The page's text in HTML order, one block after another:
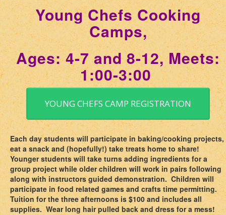
Young Chefs Cooking
Camps,
Ages: 4-7 and 8-12, Meets:
1:00-3:00
YOUNG CHEFS CAMP REGISTRATION
Each day students will participate in baking/cooking projects,
eat a snack and (hopefully!) take treats home to share!
Younger students will take turns adding ingredients for a
group project while older children will work in pairs following
along with instructors guided demonstration. Children will
participate in food related games and crafts time permitting.
Tuition for the three afternoons is $100 and includes all
supplies. Wear long hair pulled back and dress for a mess!